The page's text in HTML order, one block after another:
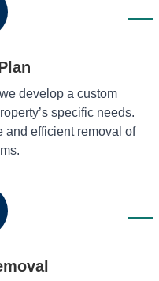
develop a custom
specific needs.
and efficient removal of